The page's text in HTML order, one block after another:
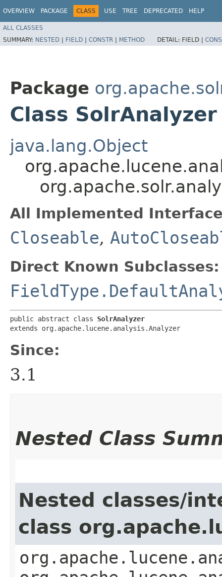
OVERVIEW PACKAGE CLASS USE TREE DEPRECATED HELP
ALL CLASSES
SUMMARY: NESTED | FIELD | CONSTR | METHOD DETAIL: FIELD |
Package
Class SolrAnalyzer
java.lang.Object
All Implemented
Closeable,
Direct Known Subclasses:
public abstract class SolrAnalyzer
extends org.apache.lucene.analysis.Analyzer
Since:
3.1
Nested Class
Nested classes/
class